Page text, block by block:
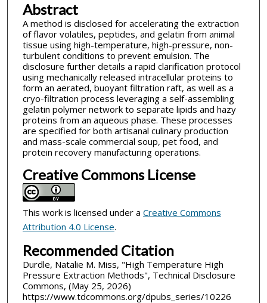
Abstract
A method is disclosed for accelerating the extraction
of flavor volatiles, peptides, and gelatin from animal
tissue using high-temperature, high-pressure, non-
turbulent conditions to prevent emulsion. The
disclosure further details a rapid clarification protocol
using mechanically released intracellular proteins to
form an aerated, buoyant filtration raft, as well as a
cryo-filtration process leveraging a self-assembling
gelatin polymer network to separate lipids and hazy
proteins from an aqueous phase. These processes
are specified for both artisanal culinary production
and mass-scale commercial soup, pet food, and
protein recovery manufacturing operations.
Creative Commons License
This work is licensed under a Creative Commons
Attribution 4.0 License.
Recommended Citation
Durdle, Natalie M. Miss, "High Temperature High
Pressure Extraction Methods", Technical Disclosure
Commons, (May 25, 2026)
https://www.tdcommons.org/dpubs_series/10226